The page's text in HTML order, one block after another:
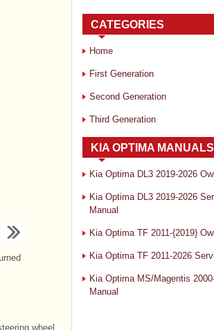
wheel
CATEGORIES
Home
First Generation
Second Generation
Third Generation
KIA OPTIMA MANUALS
Kia Optima DL3 2019-2026
Kia Optima DL3 2019-2026
Manual
Kia Optima TF 2011-{2019}
Kia Optima TF 2011-2026
Kia Optima MS/Magentis
Manual